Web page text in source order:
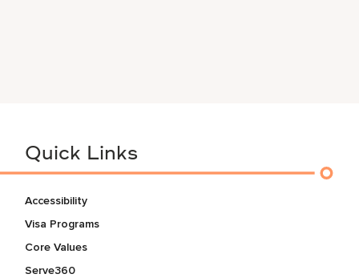
Quick Links
Accessibility
Visa Programs
Core Values
Serve360